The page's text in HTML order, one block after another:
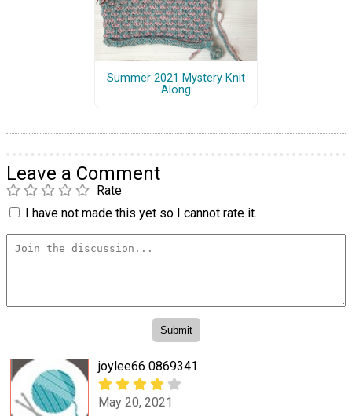
Summer 2021 Mystery Knit
Along
Leave a Comment
Rate
I have not made this yet so I cannot rate it.
joylee66 0869341
May 20, 2021